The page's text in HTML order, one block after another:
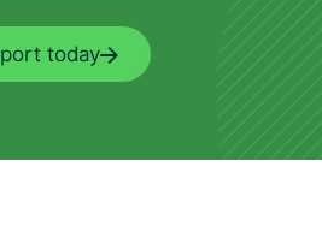
today